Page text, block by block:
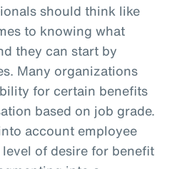
should think like
to knowing what
they can start by
Many organizations
for certain benefits
based on job grade.
account employee
of desire for benefit